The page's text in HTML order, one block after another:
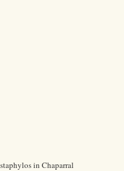
in Chaparral